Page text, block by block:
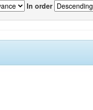
In order